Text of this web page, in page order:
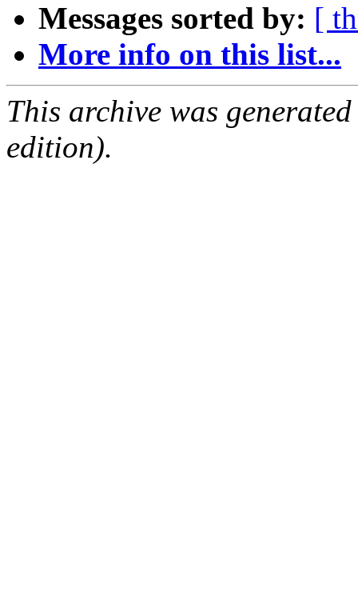
Messages sorted by: [
More info on this list...
This archive was
edition).